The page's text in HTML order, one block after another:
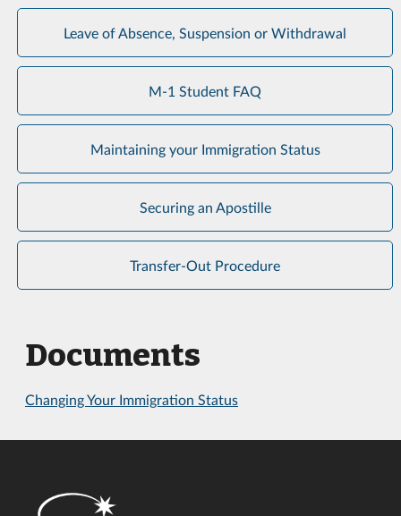
Leave of Absence, Suspension or Withdrawal
M-1 Student FAQ
Maintaining your Immigration Status
Securing an Apostille
Transfer-Out Procedure
Documents
Changing Your Immigration Status